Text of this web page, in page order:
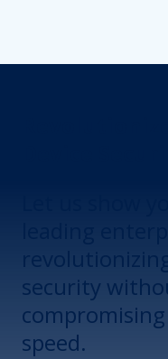
security
speed.